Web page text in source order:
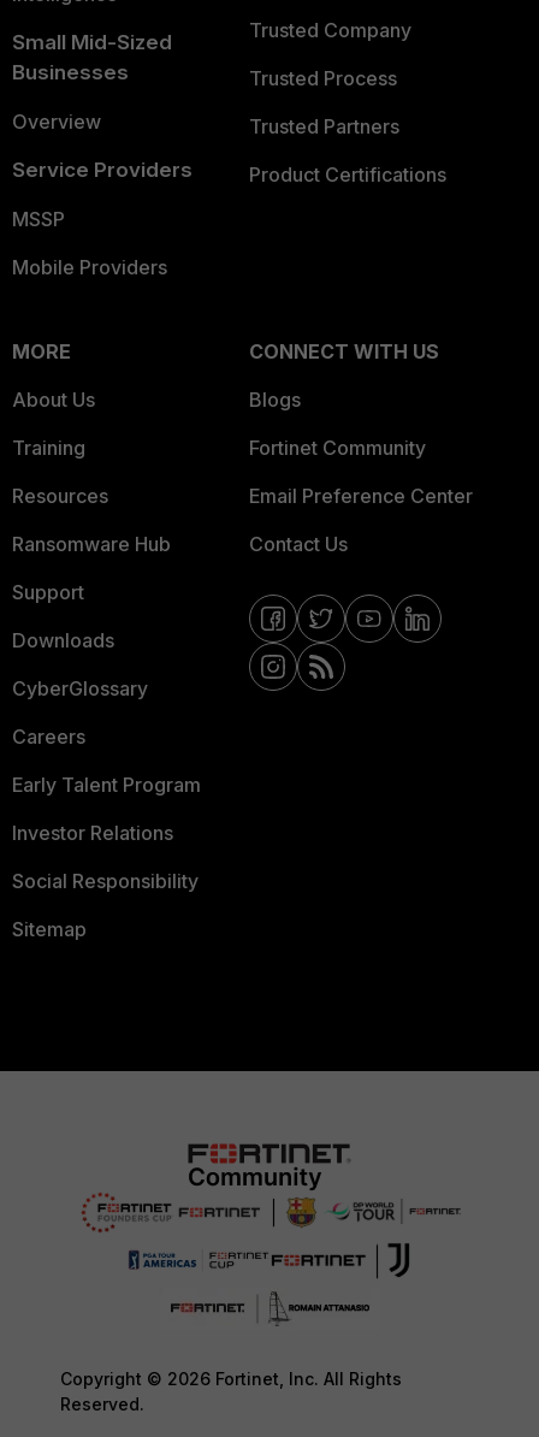
Small Mid-Sized
Businesses
Overview
Service Providers
MSSP
Mobile Providers
Trusted Company
Trusted Process
Trusted Partners
Product Certifications
MORE
About Us
Training
Resources
Ransomware Hub
Support
Downloads
CyberGlossary
Careers
Early Talent Program
Investor Relations
Social Responsibility
Sitemap
CONNECT WITH US
Blogs
Fortinet Community
Email Preference Center
Contact Us
Copyright © 2026 Fortinet, Inc. All Rights
Reserved.